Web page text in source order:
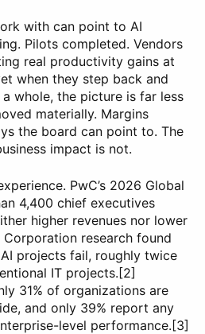
with can point to AI
Pilots completed. Vendors
real productivity gains at
when they step back and
whole, the picture is far less
materially. Margins
the board can point to. The
impact is not.
PwC’s 2026 Global
4,400 chief executives
higher revenues nor lower
research found
projects fail, roughly twice
IT projects.[2]
31% of organizations are
and only 39% report any
level performance.[3]